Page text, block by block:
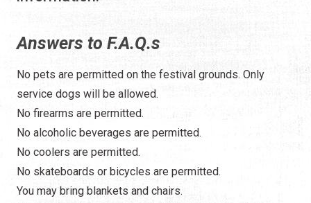
Answers to F.A.Q.s
No pets are permitted on the festival grounds. Only
service dogs will be allowed.
No firearms are permitted.
No alcoholic beverages are permitted.
No coolers are permitted.
No skateboards or bicycles are permitted.
You may bring blankets and chairs.